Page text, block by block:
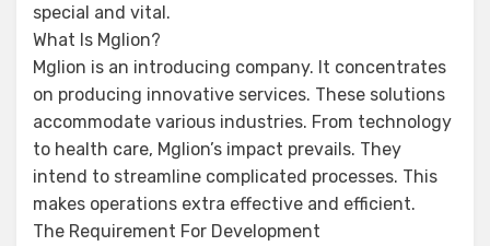
special and vital.
What Is Mglion?
Mglion is an introducing company. It concentrates
on producing innovative services. These solutions
accommodate various industries. From technology
to health care, Mglion’s impact prevails. They
intend to streamline complicated processes. This
makes operations extra effective and efficient.
The Requirement For Development